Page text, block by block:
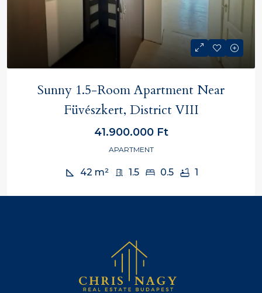
Sunny 1.5-Room Apartment Near
Füvészkert, District VIII
41.900.000 Ft
APARTMENT
42 m² 1.5 0.5 1